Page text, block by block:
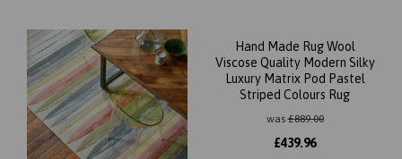
Hand Made Rug Wool
Viscose Quality Modern Silky
Luxury Matrix Pod Pastel
Striped Colours Rug
was£889.00
£439.96